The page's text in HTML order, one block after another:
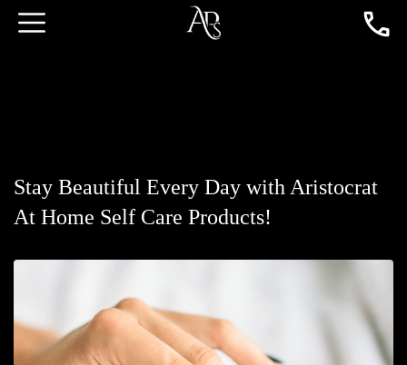
Stay Beautiful Every Day with Aristocrat
At Home Self Care Products!